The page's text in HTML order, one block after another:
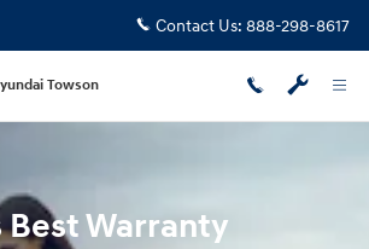
Contact Us: 888-298-8617
Towson
Warranty